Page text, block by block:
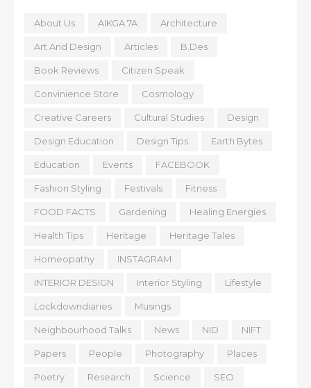
About Us AIKGA 7A Architecture
Art And Design Articles B.Des
Book Reviews Citizen Speak
Convinience Store Cosmology
Creative Careers Cultural Studies Design
Design Education Design Tips Earth Bytes
Education Events FACEBOOK
Fashion Styling Festivals Fitness
FOOD FACTS Gardening Healing Energies
Health Tips Heritage Heritage Tales
Homeopathy INSTAGRAM
INTERIOR DESIGN Interior Styling Lifestyle
Lockdowndiaries Musings
Neighbourhood Talks News NID NIFT
Papers People Photography Places
Poetry Research Science SEO